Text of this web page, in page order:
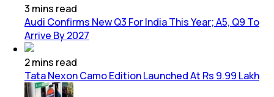
3 mins read
Audi Confirms New Q3 For India This Year; A5, Q9 To
Arrive By 2027
2mins read
Tata Nexon Camo Edition Launched At Rs 9.99 Lakh